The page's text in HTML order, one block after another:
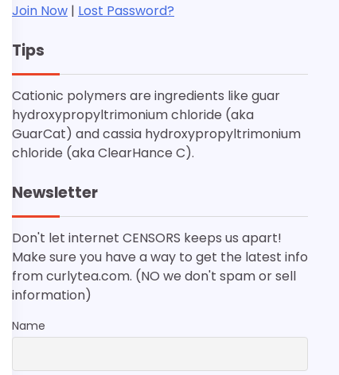
Join Now | Lost Password?
Tips
Cationic polymers are ingredients like guar
hydroxypropyltrimonium chloride (aka
GuarCat) and cassia hydroxypropyltrimonium
chloride (aka ClearHance C).
Newsletter
Don't let internet CENSORS keeps us apart!
Make sure you have a way to get the latest info
from curlytea.com. (NO we don't spam or sell
information)
Name